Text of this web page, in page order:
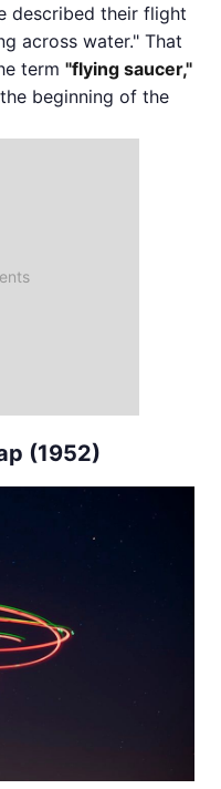
described their flight
across water." That
term "flying saucer,"
beginning of the
(1952)